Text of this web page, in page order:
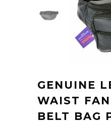
GENUINE
WAIST
BELT BAG